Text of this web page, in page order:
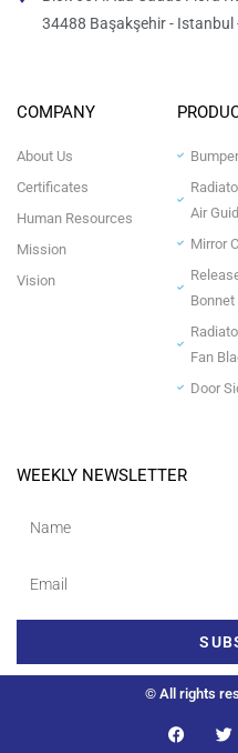
34488 Başakşehir - Istanbul
COMPANY
About Us
Certificates
Human Resources
Mission
Vision
Air
Mirror
Bonnet
Fan
Door
WEEKLY NEWSLETTER
© All rights